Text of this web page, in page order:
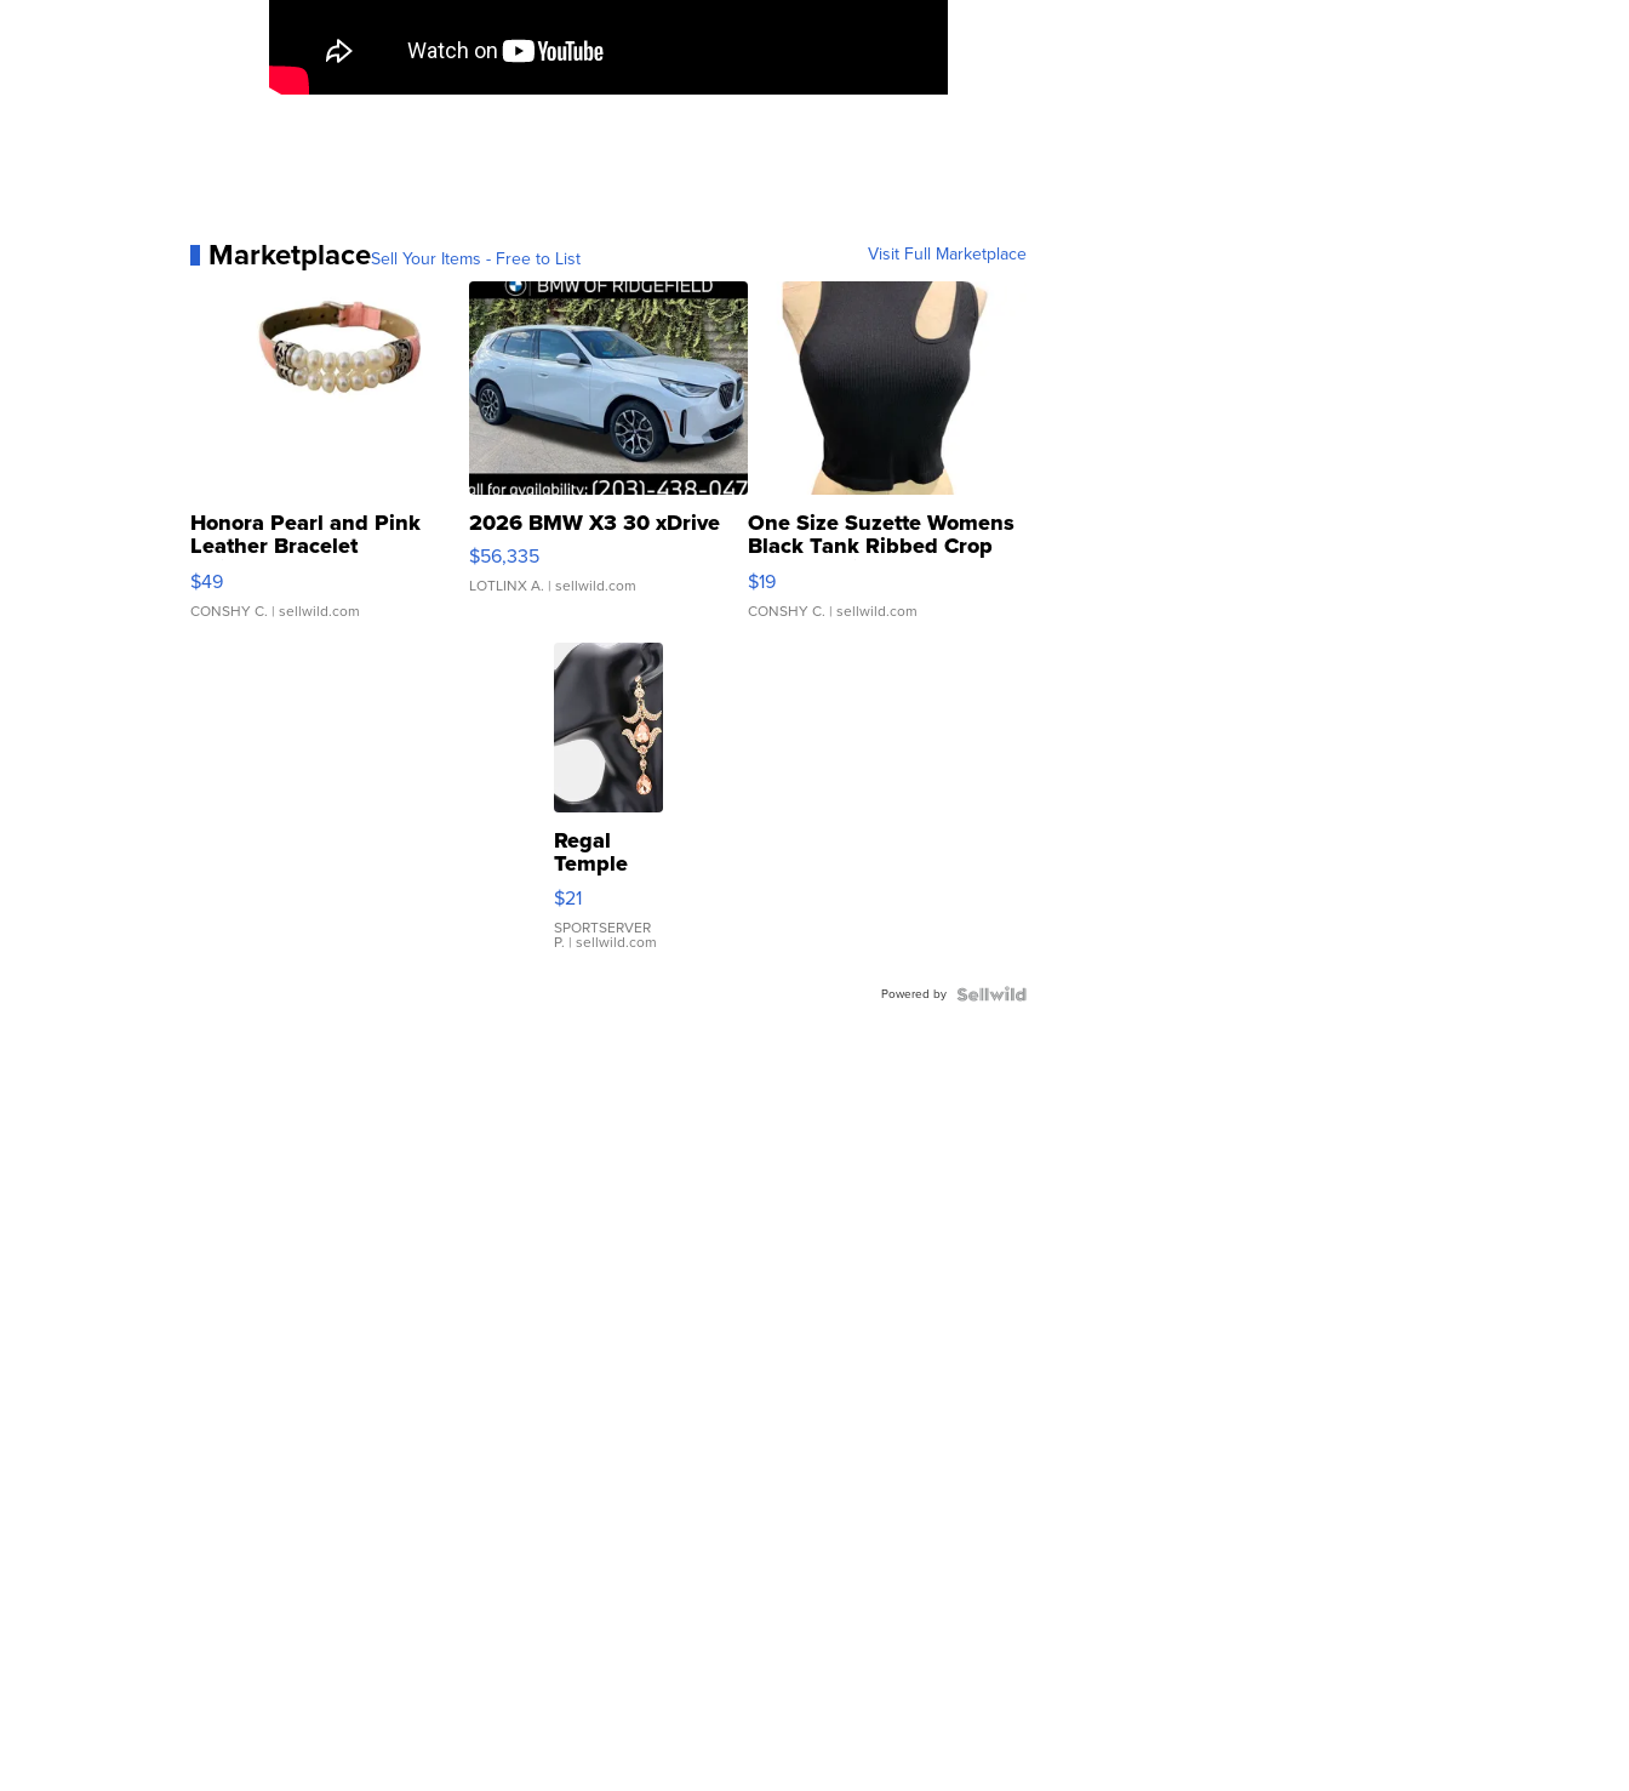
MarketplaceSell Your Items - Free to List Visit Full Marketplace
Honora Pearl and Pink
Leather Bracelet
Adjustable Buckle Clo...
$49
CONSHY C. | sellwild.com
2026 BMW X3 30 xDrive
$56,335
LOTLINX A. | sellwild.com
One Size Suzette Womens
Black Tank Ribbed Crop
Asymmetrical ...
$19
CONSHY C. | sellwild.com
Regal
Temple
Droplet
Earrings
$21
SPORTSERVER
P. | sellwild.com
Powered by